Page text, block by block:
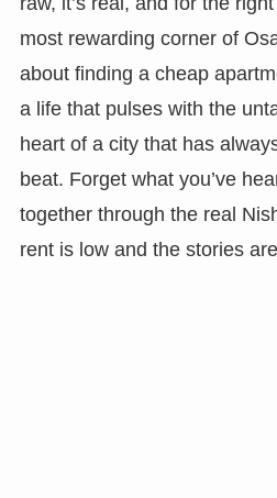
most rewarding corner of
about finding a cheap
a life that pulses with the
heart of a city that has
beat. Forget what you’ve
together through the real
rent is low and the stories